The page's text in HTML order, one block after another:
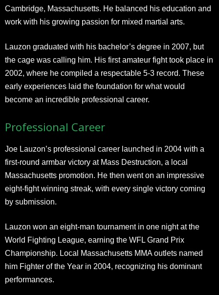
Cambridge, Massachusetts. He balanced his education and
work with his growing passion for mixed martial arts.
Lauzon graduated with his bachelor’s degree in 2007, but
the cage was calling him. His first amateur fight took place in
2002, where he compiled a respectable 5-3 record. These
early experiences laid the foundation for what would
become an incredible professional career.​
Professional Career
Joe Lauzon’s professional career launched in 2004 with a
first-round armbar victory at Mass Destruction, a local
Massachusetts promotion. He then went on an impressive
eight-fight winning streak, with every single victory coming
by submission.
Lauzon won an eight-man tournament in one night at the
World Fighting League, earning the WFL Grand Prix
Championship. Local Massachusetts MMA outlets named
him Fighter of the Year in 2004, recognizing his dominant
performances.​